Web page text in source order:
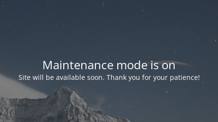
Maintenance mode is on
Site will be available soon. Thank you for your patience!